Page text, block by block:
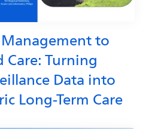
to
Care: Turning
Data into
Long-Term Care